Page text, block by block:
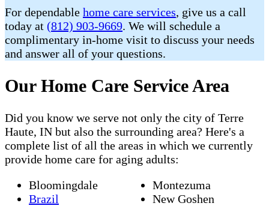
For dependable home care services, give us a call
today at (812) 903-9669. We will schedule a
complimentary in-home visit to discuss your needs
and answer all of your questions.
Our Home Care Service Area
Did you know we serve not only the city of Terre
Haute, IN but also the surrounding area? Here's a
complete list of all the areas in which we currently
provide home care for aging adults:
Bloomingdale
Brazil
Montezuma
New Goshen